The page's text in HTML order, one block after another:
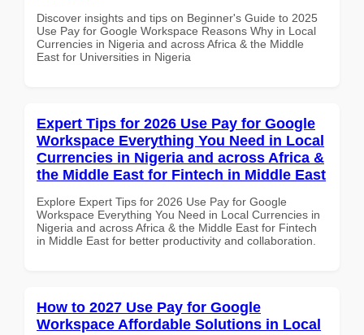
Discover insights and tips on Beginner's Guide to 2025
Use Pay for Google Workspace Reasons Why in Local
Currencies in Nigeria and across Africa & the Middle
East for Universities in Nigeria
Expert Tips for 2026 Use Pay for Google
Workspace Everything You Need in Local
Currencies in Nigeria and across Africa &
the Middle East for Fintech in Middle East
Explore Expert Tips for 2026 Use Pay for Google
Workspace Everything You Need in Local Currencies in
Nigeria and across Africa & the Middle East for Fintech
in Middle East for better productivity and collaboration.
How to 2027 Use Pay for Google
Workspace Affordable Solutions in Local